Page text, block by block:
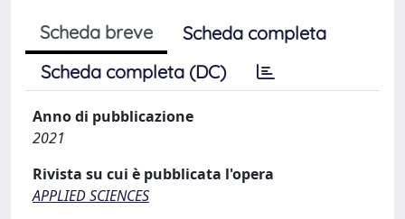
Scheda breve
Scheda completa
Scheda completa (DC)
Anno di pubblicazione
2021
Rivista su cui è pubblicata l'opera
APPLIED SCIENCES